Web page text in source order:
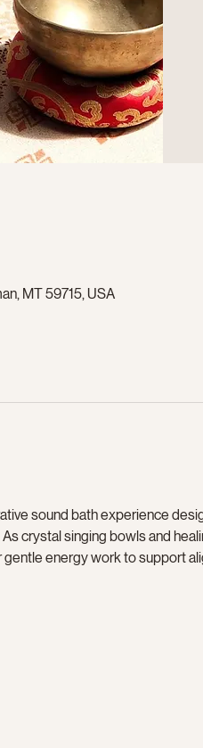
MT 59715, USA
sound bath experience
crystal singing bowls and
energy work to support